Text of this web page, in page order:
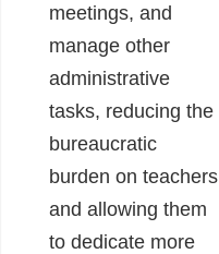
meetings, and
manage other
administrative
tasks, reducing the
bureaucratic
burden on teachers
and allowing them
to dedicate more